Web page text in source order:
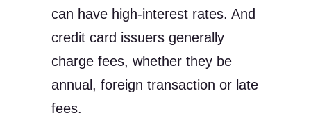
can have high-interest rates. And
credit card issuers generally
charge fees, whether they be
annual, foreign transaction or late
fees.